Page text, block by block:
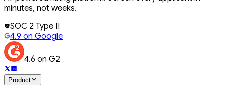
minutes, not weeks.
SOC 2 Type II
4.9 on Google
4.6 on G2
Product